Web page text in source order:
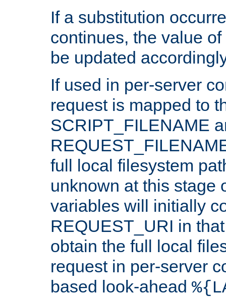
If a substitution
continues, the value
be updated
If used in per-server
request is mapped to
SCRIPT_FILENAME
full local filesystem
unknown at this stage
variables will initially
REQUEST_URI in
obtain the full local
request in per-server
based look-ahead